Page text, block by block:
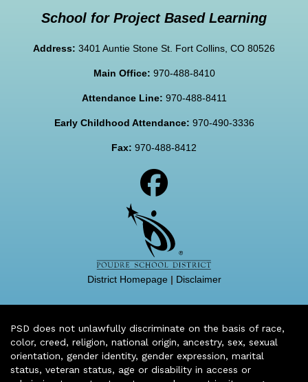
School for Project Based Learning
Address: 3401 Auntie Stone St. Fort Collins, CO 80526
Main Office: 970-488-8410
Attendance Line: 970-488-8411
Early Childhood Attendance: 970-490-3336
Fax: 970-488-8412
District Homepage| Disclaimer
PSD does not unlawfully discriminate on the basis of race,
color, creed, religion, national origin, ancestry, sex, sexual
orientation, gender identity, gender expression, marital
status, veteran status, age or disability in access or